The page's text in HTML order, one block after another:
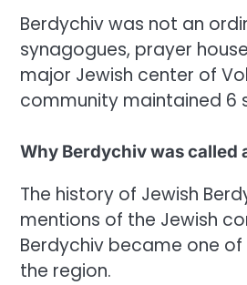
Berdychiv was not an
synagogues, prayer
major Jewish center of
community maintained 6
Why Berdychiv was called
The history of Jewish
mentions of the Jewish
Berdychiv became one
the region.